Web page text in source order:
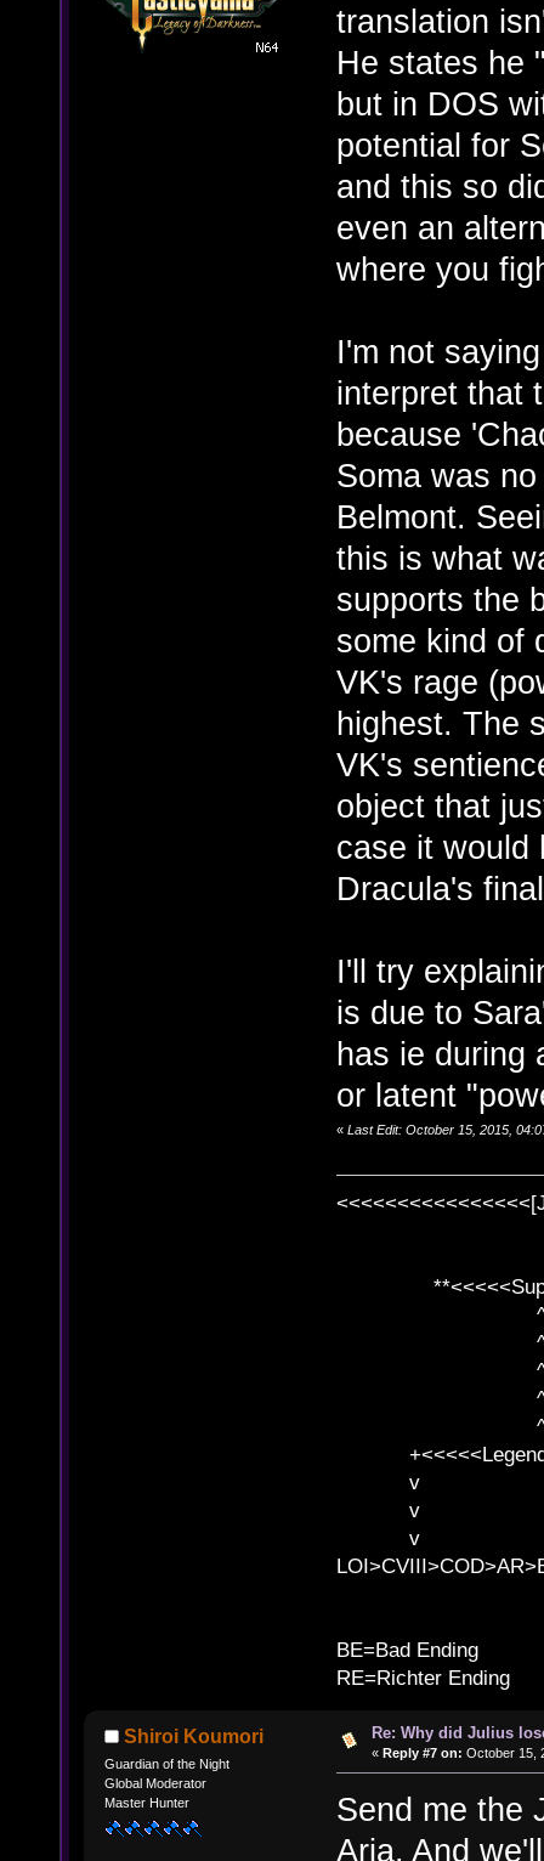
translation
He states he
but in DOS
potential for
and this so
even an
where you
I'm not
interpret that
because
Soma was
Belmont.
this is what
supports the
some kind of
VK's rage
highest. The
VK's
object that
case it would
Dracula's
I'll try
is due to
has ie during
or latent
« Last Edit: October 15, 2015,
^ l
^ l v ^
^ l
^ l v ^ v
^ l v
v l
v l BE>>
v l
BE=Bad Ending
RE=Richter Ending
Shiroi Koumori
Guardian of the Night
Global Moderator
Master Hunter
Re: Why did Julius
« Reply #7 on: October 15,
Send me the
Aria. And